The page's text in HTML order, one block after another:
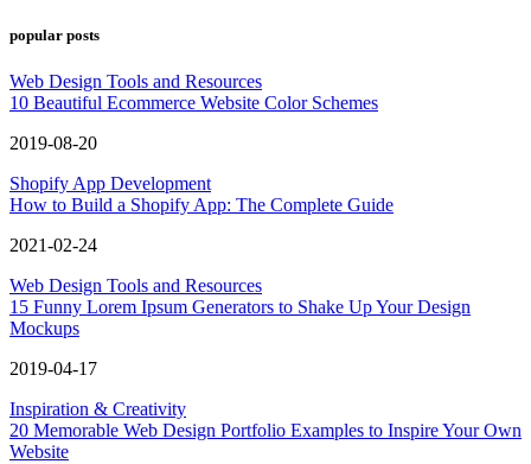
popular posts
Web Design Tools and Resources
10 Beautiful Ecommerce Website Color Schemes
2019-08-20
Shopify App Development
How to Build a Shopify App: The Complete Guide
2021-02-24
Web Design Tools and Resources
15 Funny Lorem Ipsum Generators to Shake Up Your Design
Mockups
2019-04-17
Inspiration & Creativity
20 Memorable Web Design Portfolio Examples to Inspire Your Own
Website